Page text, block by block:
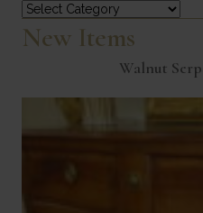
Categories
New Items
Walnut